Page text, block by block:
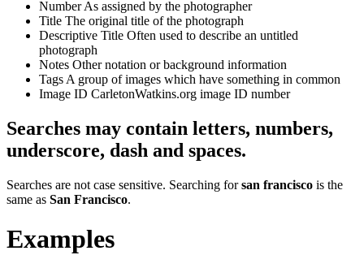
NumberAs assigned by the photographer
Title The original title of the photograph
Descriptive Title Often used to describe an untitled
photograph
Notes Other notation or background information
Tags A group of images which have something in common
Image ID CarletonWatkins.org image ID number
Searches may contain letters, numbers,
underscore, dash and spaces.
Searches are not case sensitive. Searching forsan francisco is the
same as San Francisco.
Examples